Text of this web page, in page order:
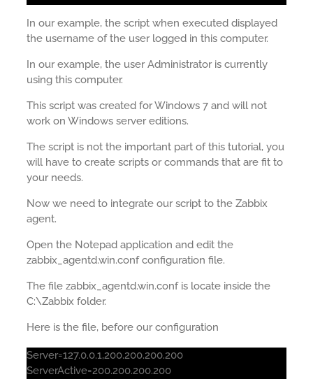
In our example, the script when executed displayed
the username of the user logged in this computer.
In our example, the user Administrator is currently
using this computer.
This script was created for Windows 7 and will not
work on Windows server editions.
The script is not the important part of this tutorial, you
will have to create scripts or commands that are fit to
your needs.
Now we need to integrate our script to the Zabbix
agent.
Open the Notepad application and edit the
zabbix_agentd.win.conf configuration file.
The file zabbix_agentd.win.conf is locate inside the
C:\Zabbix folder.
Here is the file, before our configuration
Server=127.0.0.1,200.200.200.200
ServerActive=200.200.200.200